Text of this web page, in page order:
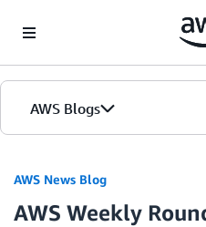
AWS Blogs
AWS News Blog
AWS Weekly